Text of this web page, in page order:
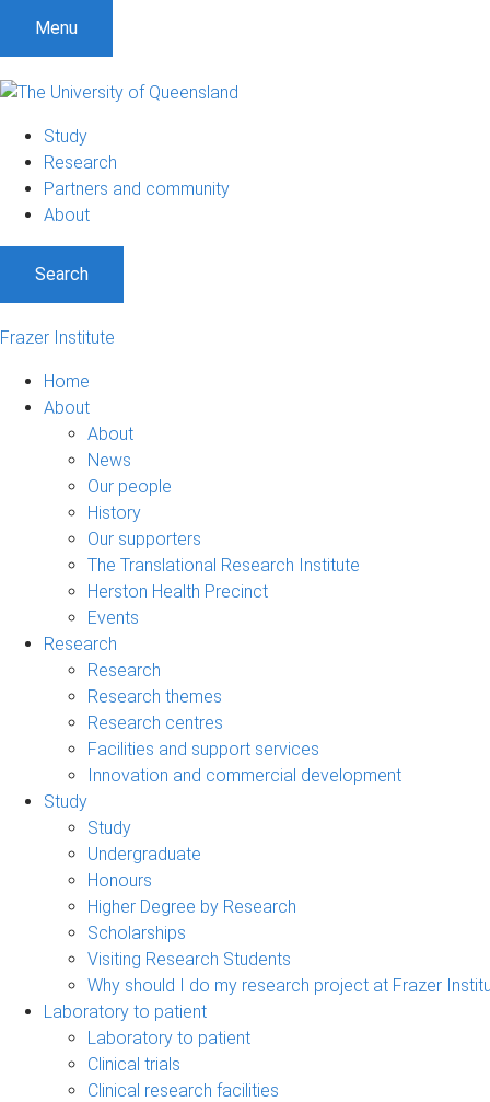
Menu
Study
Research
Partners and community
About
Search
Frazer Institute
Home
About
About
News
Our people
History
Our supporters
The Translational Research Institute
Herston Health Precinct
Events
Research
Research
Research themes
Research centres
Facilities and support services
Innovation and commercial development
Study
Study
Undergraduate
Honours
Higher Degree by Research
Scholarships
Visiting Research Students
Why should I do my research project at Frazer
Laboratory to patient
Laboratory to patient
Clinical trials
Clinical research facilities